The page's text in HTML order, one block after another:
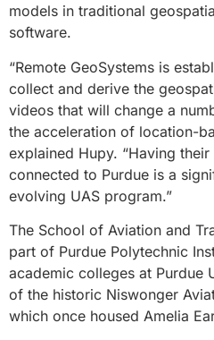
models in traditional
software.
“Remote GeoSystems is
collect and derive the
videos that will change a
the acceleration of location-
explained Hupy. “Having
connected to Purdue is a
evolving UAS program.”
The School of Aviation and
part of Purdue Polytechnic
academic colleges at Purdue
of the historic Niswonger
which once housed Amelia